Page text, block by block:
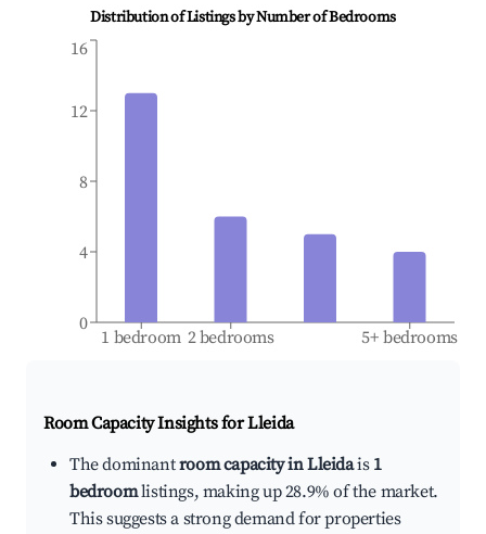
Distribution of Listings by Number of Bedrooms
1 bedroom 2 bedrooms 5+ bedrooms
0
4
8
12
16
Room Capacity Insights forLleida
The dominantroom capacity in Lleidais 1
bedroomlistings, making up 28.9% of the market.
This suggests a strong demand for properties